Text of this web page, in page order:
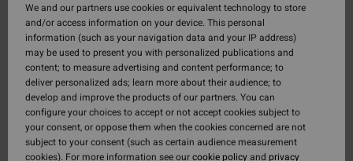
We and our partners use cookies or equivalent technology to store
and/or access information on your device. This personal
information (such as your navigation data and your IP address)
may be used to present you with personalized publications and
content; to measure advertising and content performance; to
deliver personalized ads; learn more about their audience; to
develop and improve the products of our partners. You can
configure your choices to accept or not accept cookies subject to
your consent, or oppose them when the cookies concerned are not
subject to your consent (such as certain audience measurement
cookies). For more information see ourcookie policyand privacy